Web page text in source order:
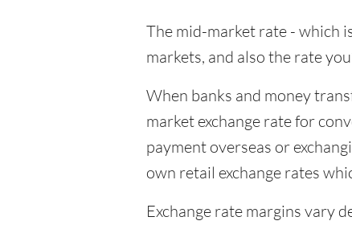
The mid-market rate - which
markets, and also the rate
When banks and money
market exchange rate for
payment overseas or
own retail exchange rates
Exchange rate margins vary